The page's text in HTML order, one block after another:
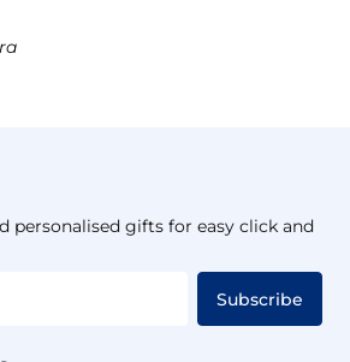
personalised gifts for easy click and
Subscribe